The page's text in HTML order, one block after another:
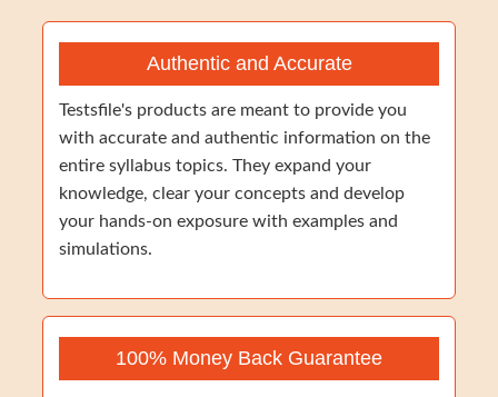
Authentic and Accurate
Testsfile's products are meant to provide you
with accurate and authentic information on the
entire syllabus topics. They expand your
knowledge, clear your concepts and develop
your hands-on exposure with examples and
simulations.
100% Money Back Guarantee